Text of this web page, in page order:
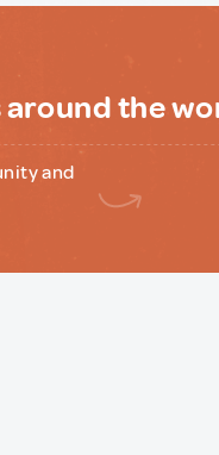
around the
and